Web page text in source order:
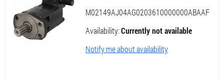
M02149AJ04AG0203610000000ABAAF
Availability:Currently not available
Notify me about availability